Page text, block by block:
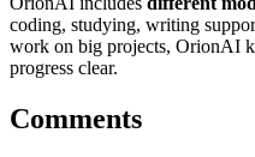
coding, studying, writing
work on big projects, OrionAI
progress clear.
Comments